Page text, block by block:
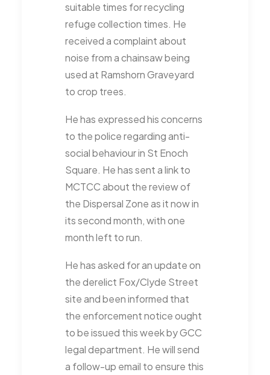
suitable times for recycling
refuge collection times. He
received a complaint about
noise from a chainsaw being
used at Ramshorn Graveyard
to crop trees.
He has expressed his concerns
to the police regarding anti-
social behaviour in St Enoch
Square. He has sent a link to
MCTCC about the review of
the Dispersal Zone as it now in
its second month, with one
month left to run.
He has asked for an update on
the derelict Fox/Clyde Street
site and been informed that
the enforcement notice ought
to be issued this week by GCC
legal department. He will send
a follow-up email to ensure this